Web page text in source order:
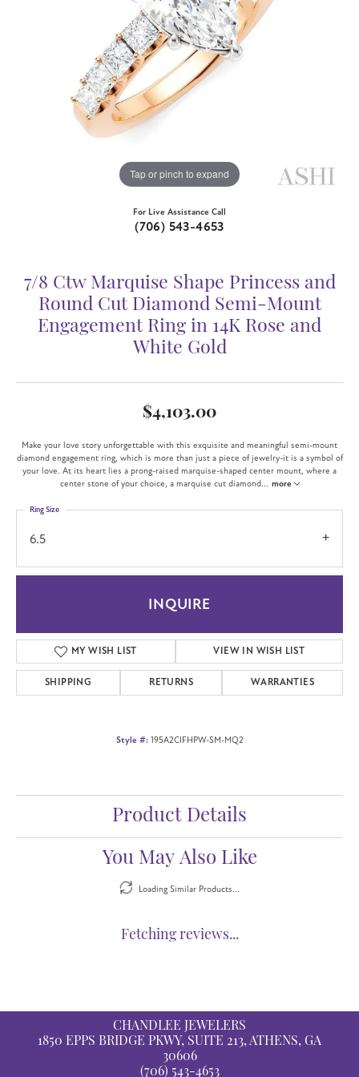
Tap or pinch to expand
For Live Assistance Call
(706) 543-4653
7/8 Ctw Marquise Shape Princess and
Round Cut Diamond Semi-Mount
Engagement Ring in 14K Rose and
White Gold
$4,103.00
Make your love story unforgettable with this exquisite and meaningful semi-mount
diamond engagement ring, which is more than just a piece of jewelry-it is a symbol of
your love. At its heart lies a prong-raised marquise-shaped center mount, where a
center stone of your choice, a marquise cut diamond... more
6.5
Ring Size
INQUIRE
MY WISH LIST VIEW IN WISH LIST
SHIPPING RETURNS WARRANTIES
Style #: 195A2CIFHPW-SM-MQ2
Product Details
You May Also Like
Loading Similar Products...
Fetching reviews...
CHANDLEE JEWELERS
1850 EPPS BRIDGE PKWY, SUITE 213, ATHENS, GA
30606
(706) 543-4653